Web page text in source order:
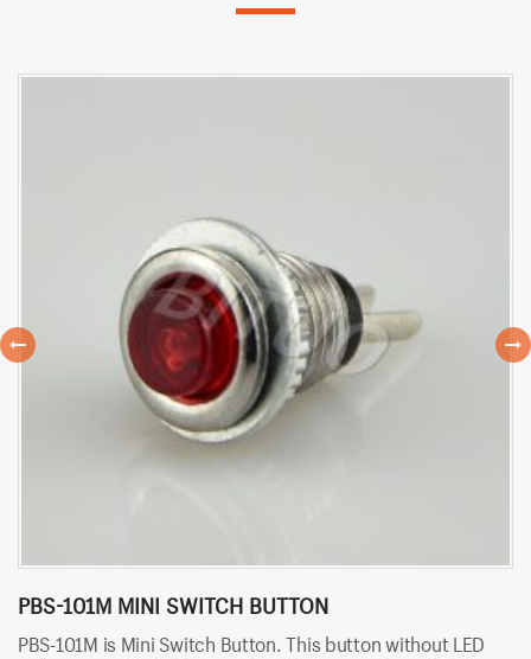
PBS-101M MINI SWITCH BUTTON
PBS-101M is Mini Switch Button. This button without LED